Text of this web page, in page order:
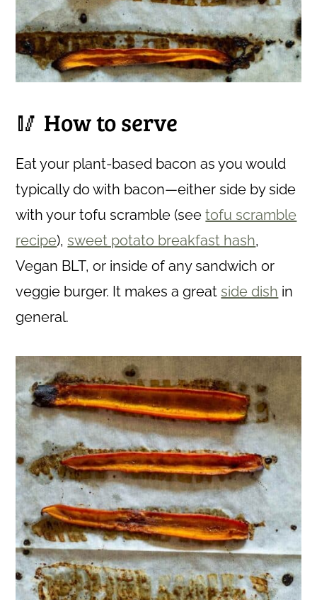
🥢 How to serve
Eat your plant-based bacon as you would
typically do with bacon—either side by side
with your tofu scramble (seetofu scramble
recipe), sweet potato breakfast hash,
Vegan BLT, or inside of any sandwich or
veggie burger. It makes a great side dish in
general.